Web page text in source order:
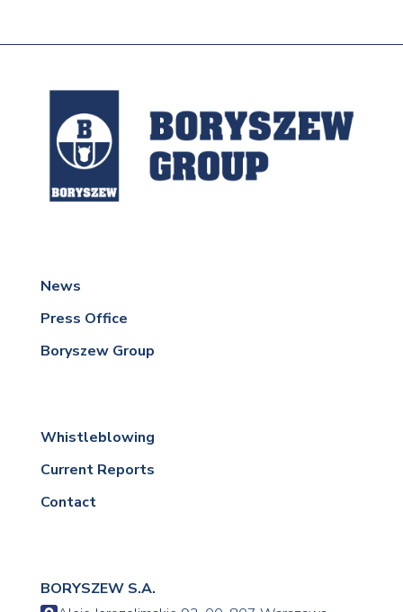
News
Press Office
Boryszew Group
Whistleblowing
Current Reports
Contact
BORYSZEW S.A.